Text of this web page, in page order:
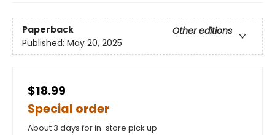
Paperback
Other editions
Published: May 20, 2025
$18.99
Special order
About 3 days for in-store pick up